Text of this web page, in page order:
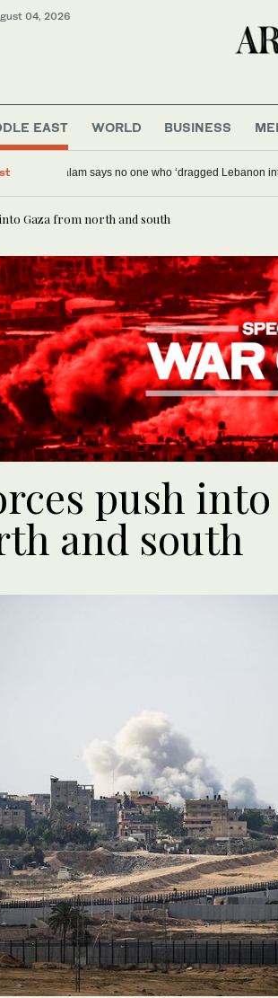
04, 2026
EAST WORLD BUSINESS
Economy
Lebanese PM Salam says no one who
Gaza from north and south
push into
and south